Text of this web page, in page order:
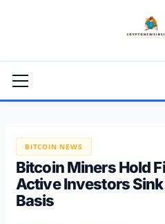
Menu
BITCOIN NEWS
Bitcoin Miners Hold
Active Investors
Basis